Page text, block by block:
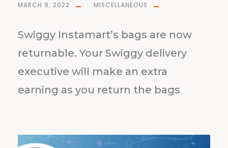
MARCH 9, 2022 MISCELLANEOUS
Swiggy Instamart’s bags are now
returnable. Your Swiggy delivery
executive will make an extra
earning as you return the bags